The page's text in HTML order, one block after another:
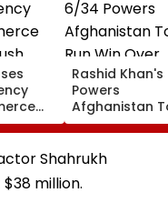
New
Rashid
Powers
Afghanistan
Run Win Over
Ireland,
ODI Series
Shahrukh
million.